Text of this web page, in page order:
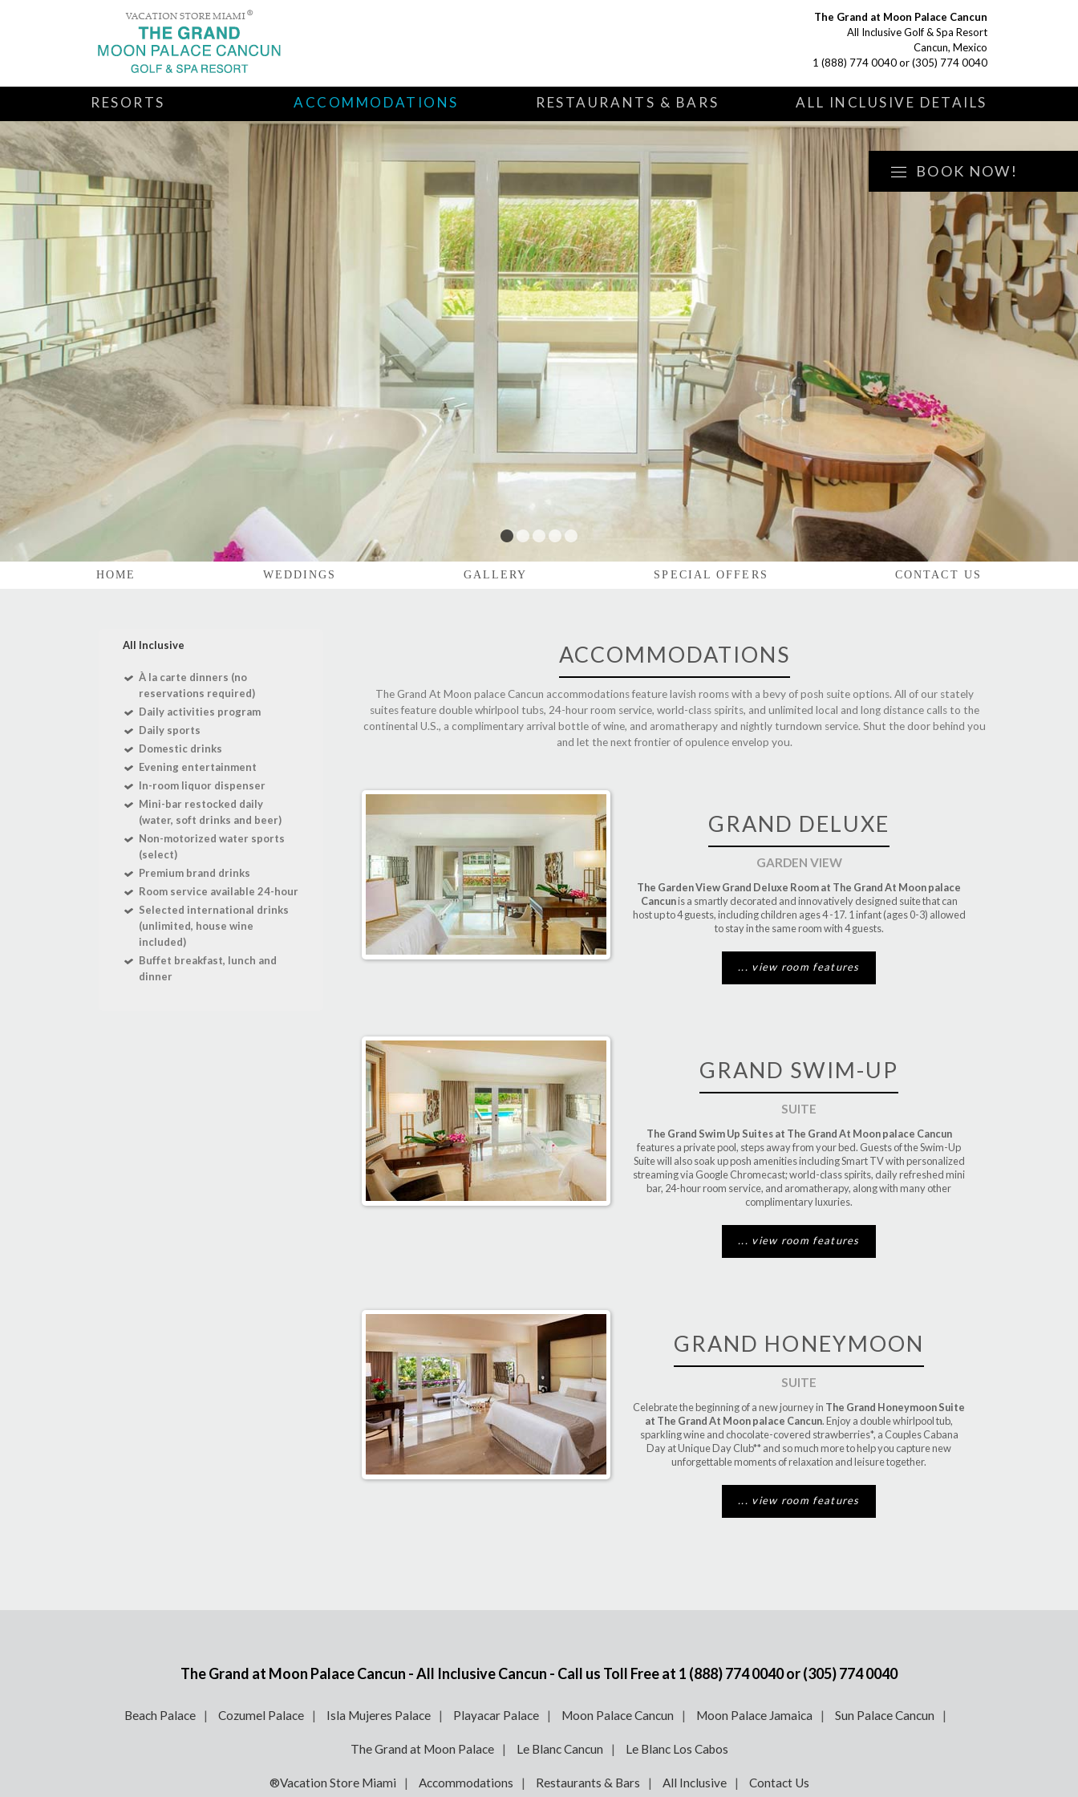
The Grand at Moon Palace Cancun
All Inclusive Golf & Spa Resort
Cancun, Mexico
1 (888) 774 0040or(305) 774 0040
BOOK NOW!
RESORTS ACCOMMODATIONS RESTAURANTS & BARS ALL INCLUSIVE DETAILS
1 2 3 4
HOME WEDDINGS GALLERY SPECIAL OFFERS CONTACT US
All Inclusive
À la carte dinners (no
reservations required)
Daily activities program
Daily sports
Domestic drinks
Evening entertainment
In-room liquor dispenser
Mini-bar restocked daily
(water, soft drinks and beer)
Non-motorized water sports
(select)
Premium brand drinks
Room service available 24-hour
Selected international drinks
(unlimited, house wine
included)
Buffet breakfast, lunch and
dinner
ACCOMMODATIONS
The Grand At Moon palace Cancun accommodationsfeature lavish rooms with a bevy of posh suite options. All of our stately
suites feature double whirlpool tubs, 24-hour room service, world-class spirits, and unlimited local and long distance calls to the
continental U.S., a complimentary arrival bottle of wine, and aromatherapy and nightly turndown service. Shut the door behind you
and let the next frontier of opulence envelop you.
GRAND DELUXE
GARDEN VIEW
The Garden View Grand Deluxe Room at The Grand At Moon palace
Cancunis a smartly decorated and innovatively designed suite that can
host up to 4 guests, including children ages 4 -17. 1 infant (ages 0-3) allowed
to stay in the same room with 4 guests.
... view room features
GRAND SWIM-UP
SUITE
The Grand Swim Up Suites at The Grand At Moon palace Cancun
features a private pool, steps away from your bed. Guests of the Swim-Up
Suite will also soak up posh amenities including Smart TV with personalized
streaming via Google Chromecast; world-class spirits, daily refreshed mini
bar, 24-hour room service, and aromatherapy, along with many other
complimentary luxuries.
... view room features
GRAND HONEYMOON
SUITE
Celebrate the beginning of a new journey in The Grand Honeymoon Suite
at The Grand At Moon palace Cancun. Enjoy a double whirlpool tub,
sparkling wine and chocolate-covered strawberries*, a Couples Cabana
Day at Unique Day Club** and so much more to help you capture new
unforgettable moments of relaxation and leisure together.
... view room features
The Grand at Moon Palace Cancun - All Inclusive Cancun - Call us Toll Free at 1 (888) 774 0040or(305) 774 0040
Beach Palace Cozumel Palace Isla Mujeres Palace Playacar Palace Moon Palace Cancun Moon Palace Jamaica Sun Palace Cancun
The Grand at Moon Palace Le Blanc Cancun Le Blanc Los Cabos
®Vacation Store Miami Accommodations Restaurants & Bars All Inclusive Contact Us